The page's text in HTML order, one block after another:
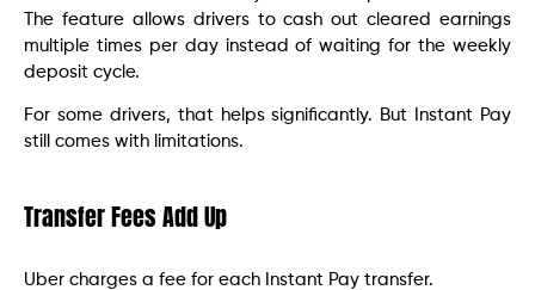
The feature allows drivers to cash out cleared earnings
multiple times per day instead of waiting for the weekly
deposit cycle.
For some drivers, that helps significantly. But Instant Pay
still comes with limitations.
Transfer Fees Add Up
Uber charges a fee for each Instant Pay transfer.